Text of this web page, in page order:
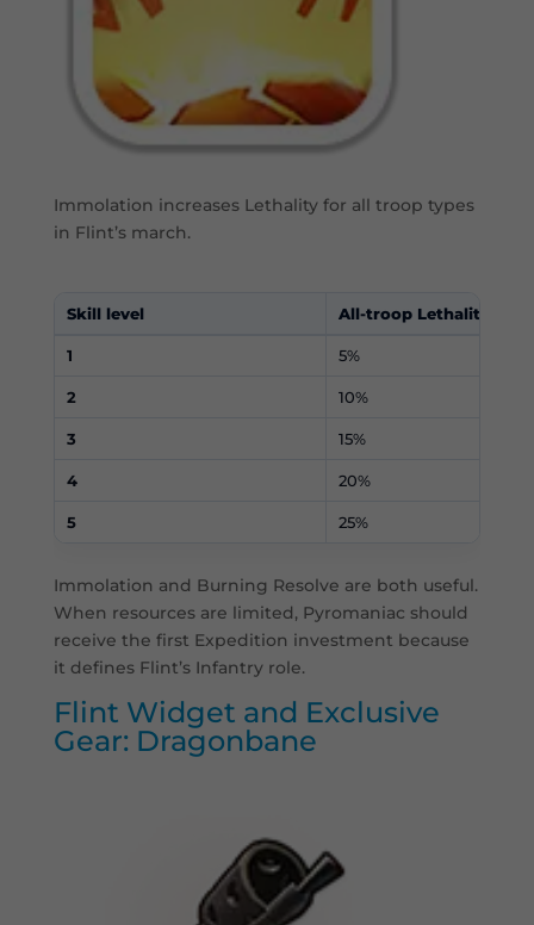
Immolation increases Lethality for all troop types
in Flint’s march.
Skill level All-troop Lethality
1 5%
2 10%
3 15%
4 20%
5 25%
Immolation and Burning Resolve are both useful.
When resources are limited, Pyromaniac should
receive the first Expedition investment because
it defines Flint’s Infantry role.
Flint Widget and Exclusive
Gear: Dragonbane